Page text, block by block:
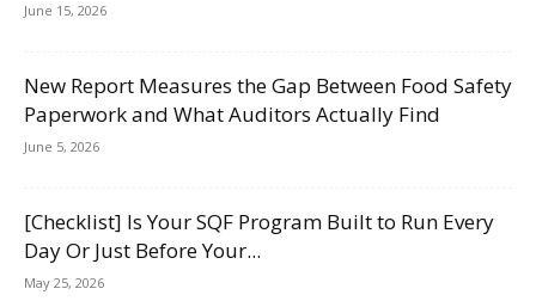
June 15, 2026
New Report Measures the Gap Between Food Safety
Paperwork and What Auditors Actually Find
June 5, 2026
[Checklist] Is Your SQF Program Built to Run Every
Day Or Just Before Your...
May 25, 2026